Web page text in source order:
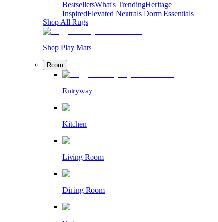
BestsellersWhat's TrendingHeritage
InspiredElevated Neutrals Dorm Essentials
Shop All Rugs
Shop Play Mats
Room
Entryway
Kitchen
Living Room
Dining Room